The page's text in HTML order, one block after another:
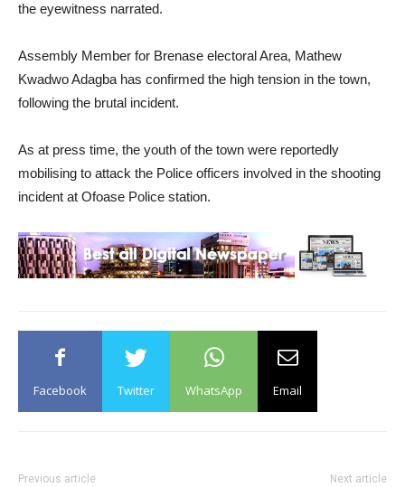
the eyewitness narrated.
Assembly Member for Brenase electoral Area, Mathew
Kwadwo Adagba has confirmed the high tension in the town,
following the brutal incident.
As at press time, the youth of the town were reportedly
mobilising to attack the Police officers involved in the shooting
incident at Ofoase Police station.
Facebook Twitter WhatsApp Email
Previous article Next article